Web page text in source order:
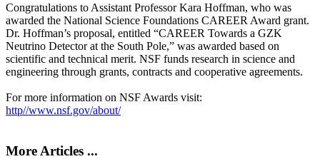
Congratulations to Assistant Professor Kara Hoffman, who was
awarded the National Science Foundations CAREER Award grant.
Dr. Hoffman’s proposal, entitled “CAREER Towards a GZK
Neutrino Detector at the South Pole,” was awarded based on
scientific and technical merit. NSF funds research in science and
engineering through grants, contracts and cooperative agreements.
For more information on NSF Awards visit:
http//www.nsf.gov/about/
More Articles ...